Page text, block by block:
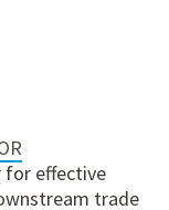
for effective
trade